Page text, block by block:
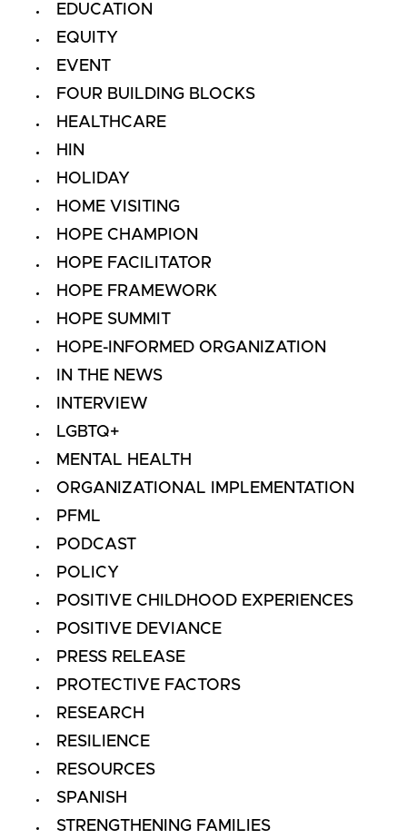
EDUCATION
EQUITY
EVENT
FOUR BUILDING BLOCKS
HEALTHCARE
HIN
HOLIDAY
HOME VISITING
HOPE CHAMPION
HOPE FACILITATOR
HOPE FRAMEWORK
HOPE SUMMIT
HOPE-INFORMED ORGANIZATION
IN THE NEWS
INTERVIEW
LGBTQ+
MENTAL HEALTH
ORGANIZATIONAL IMPLEMENTATION
PFML
PODCAST
POLICY
POSITIVE CHILDHOOD EXPERIENCES
POSITIVE DEVIANCE
PRESS RELEASE
PROTECTIVE FACTORS
RESEARCH
RESILIENCE
RESOURCES
SPANISH
STRENGTHENING FAMILIES